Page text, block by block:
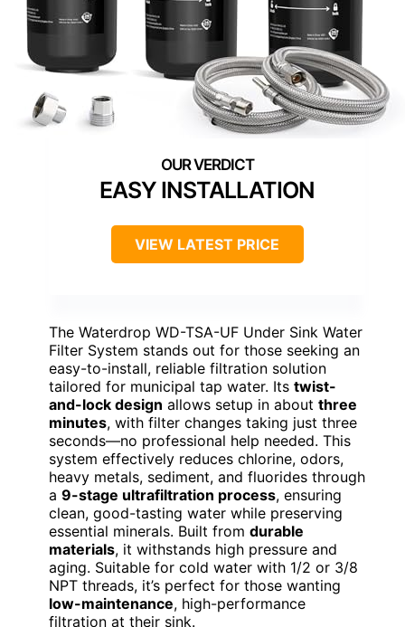
EASY INSTALLATION
VIEW LATEST PRICE
The Waterdrop WD-TSA-UF Under Sink Water
Filter System stands out for those seeking an
easy-to-install, reliable filtration solution
tailored for municipal tap water. Its twist-
and-lock design allows setup in about three
minutes, with filter changes taking just three
seconds—no professional help needed. This
system effectively reduces chlorine, odors,
heavy metals, sediment, and fluorides through
a 9-stage ultrafiltration process, ensuring
clean, good-tasting water while preserving
essential minerals. Built from durable
materials, it withstands high pressure and
aging. Suitable for cold water with 1/2 or 3/8
NPT threads, it’s perfect for those wanting
low-maintenance, high-performance
filtration at their sink.